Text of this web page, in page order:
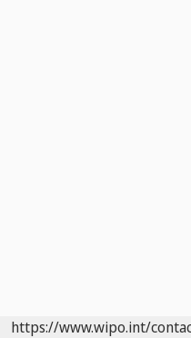
https://www.wipo.int/